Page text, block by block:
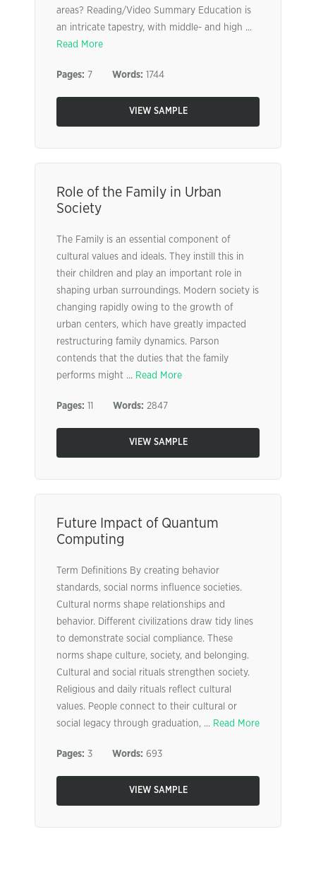
areas? Reading/Video Summary Education is
an intricate tapestry, with middle- and high ...
Read More
Pages: 7 Words: 1744
VIEW SAMPLE
Role of the Family in Urban
Society
The Family is an essential component of
cultural values and ideals. They instill this in
their children and play an important role in
shaping urban surroundings. Modern society is
changing rapidly owing to the growth of
urban centers, which have greatly impacted
restructuring family dynamics. Parson
contends that the duties that the family
performs might ... Read More
Pages: 11 Words: 2847
VIEW SAMPLE
Future Impact of Quantum
Computing
Term Definitions By creating behavior
standards, social norms influence societies.
Cultural norms shape relationships and
behavior. Different civilizations draw tidy lines
to demonstrate social compliance. These
norms shape culture, society, and belonging.
Cultural and social rituals strengthen society.
Religious and daily rituals reflect cultural
values. People connect to their cultural or
social legacy through graduation, ... Read More
Pages: 3 Words: 693
VIEW SAMPLE